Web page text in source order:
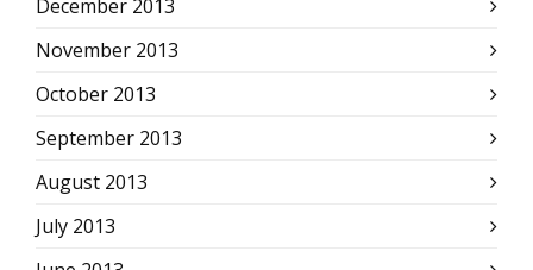
December 2013
November 2013
October 2013
September 2013
August 2013
July 2013